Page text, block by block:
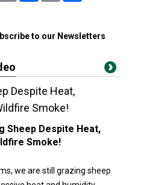
to our Newsletters
Despite Heat,
Smoke!
Sheep Despite Heat,
Smoke!
we are still grazing sheep